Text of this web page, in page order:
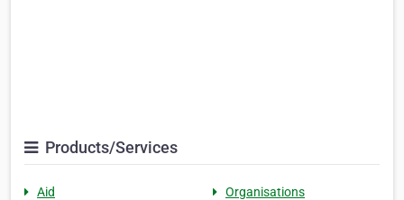
Products/Services
Aid
Organisations